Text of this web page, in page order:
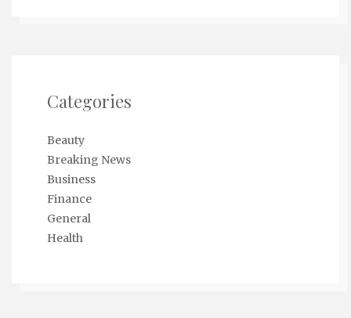
Categories
Beauty
Breaking News
Business
Finance
General
Health